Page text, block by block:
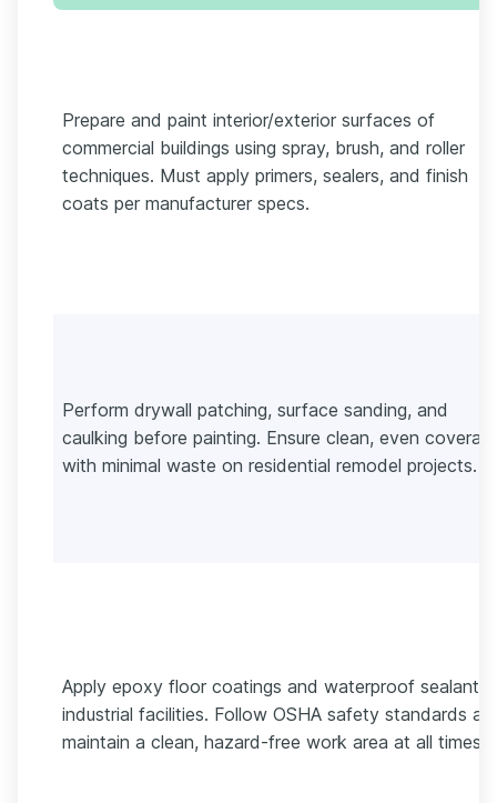
Prepare and paint interior/exterior surfaces of
commercial buildings using spray, brush, and roller
techniques. Must apply primers, sealers, and finish
coats per manufacturer specs.
Perform drywall patching, surface sanding, and
caulking before painting. Ensure clean, even
with minimal waste on residential remodel projects.
Apply epoxy floor coatings and waterproof sealants
industrial facilities. Follow OSHA safety standards
maintain a clean, hazard-free work area at all times.